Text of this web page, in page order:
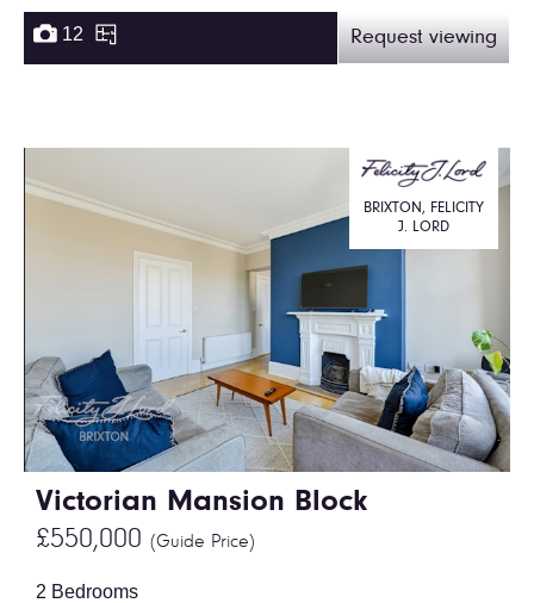
12 Request viewing
Victorian Mansion Block
£550,000 (Guide Price)
BRIXTON, FELICITY
J. LORD
2 Bedrooms